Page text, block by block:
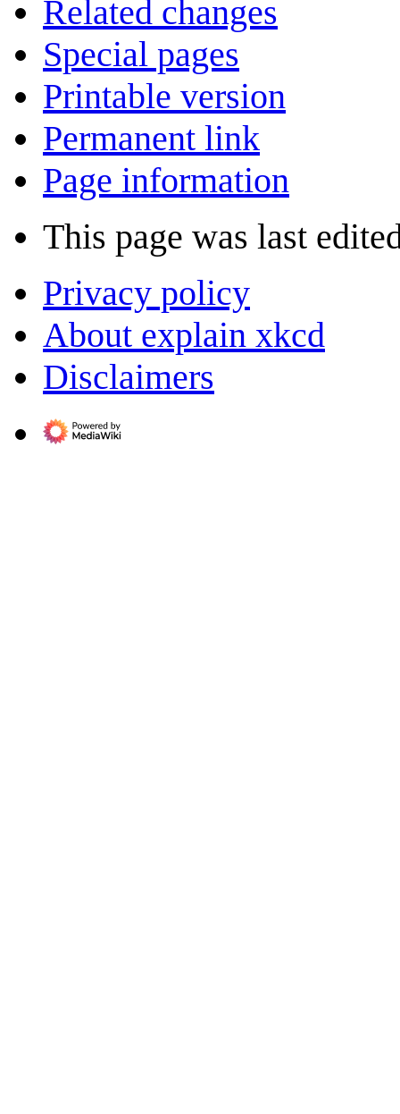
Related changes
Special pages
Printable version
Permanent link
Page information
This page was last
Privacy policy
About explain xkcd
Disclaimers